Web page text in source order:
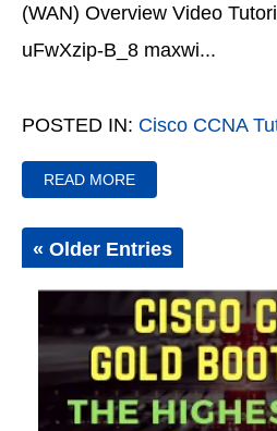
(WAN) Overview Video
uFwXzip-B_8 maxwi...
POSTED IN: Cisco CCNA
READ MORE
« Older Entries